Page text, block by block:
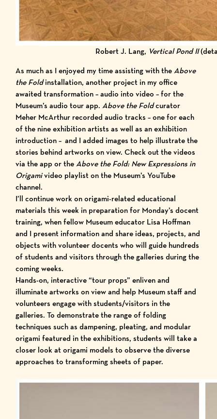
Robert J. Lang, Vertical Pond II
As much as I enjoyed my time assisting with theAbove
the Foldinstallation, another project in my office
awaited transformation – audio into video – for the
Museum’s audio tour app. Above the Foldcurator
Meher McArthur recorded audio tracks – one for each
of the nine exhibition artists as well as anexhibition
introduction– and I added images to help illustrate the
stories behind artworks on view. Check out the videos
via the app or theAbove the Fold: New Expressions in
Origamivideo playliston the Museum’s YouTube
channel.
I’ll continue work on origami-related educational
materials this week in preparation for Monday’s docent
training, when fellow Museum educator Lisa Hoffman
and I present information and share ideas, projects, and
objects withvolunteer docents who will guide hundreds
of students and visitors through the galleries during the
coming weeks.
Hands-on, interactive “tour props” enliven and
illuminate artworks on view and help Museum staff and
volunteers engage with students/visitors in the
galleries. To demonstrate the range of folding
techniques such as dampening, pleating, and modular
origami featured in the exhibitions, students will take a
closer look at origami models to observe the diverse
approaches to transforming sheets of paper.